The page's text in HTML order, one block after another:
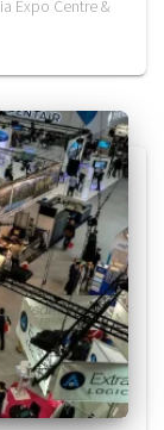
Expo Centre &